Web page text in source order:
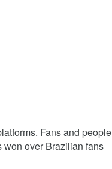
Fans and people
won over Brazilian fans